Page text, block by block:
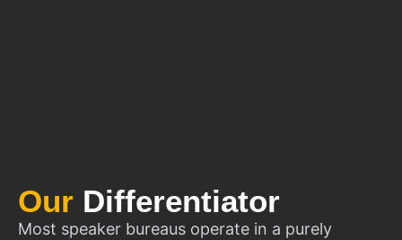
Our Differentiator
Most speaker bureaus operate in a purely